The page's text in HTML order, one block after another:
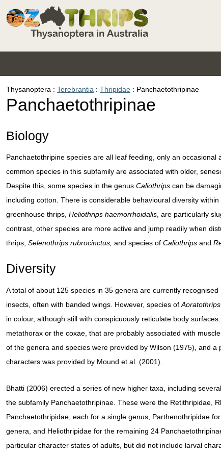
Thysanoptera Terebrantia Thripidae Panchaetothripinae
Panchaetothripinae
Biology
Panchaetothripine species are all leaf feeding, only an
common species in this subfamily are associated with older,
Despite this, some species in the genus Caliothrips can be
including cotton. There is considerable behavioural diversity
greenhouse thrips, Heliothrips haemorrhoidalis, are particularly
contrast, other species are more active and jump readily when
thrips, Selenothrips rubrocinctus, and species of Caliothrips and
Diversity
A total of about 125 species in 35 genera are currently
insects, often with banded wings. However, species of Aoratothrips
in colour, although still with conspicuously reticulate body
metathorax or the coxae, that are probably associated with
of the genera and species were provided by Wilson (1975), and
characters was provided by Mound et al. (2001).
Bhatti (2006) erected a series of new higher taxa, including
the subfamily Panchaetothripinae. These were the Retithripidae,
Panchaetothripidae, each for a single genus, Parthenothripidae
genera, and Heliothripidae for the remaining 24
particular character states of adults, but did not include larval